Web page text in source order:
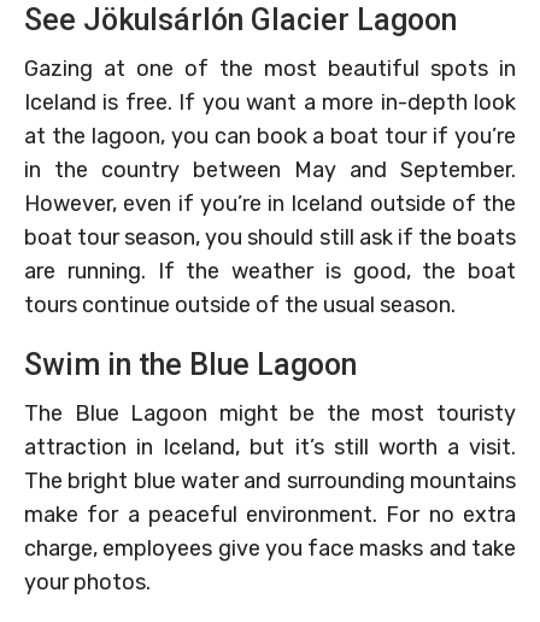
See Jökulsárlón Glacier Lagoon
Gazing at one of the most beautiful spots in
Iceland is free. If you want a more in-depth look
at the lagoon, you can book a boat tour if you’re
in the country between May and September.
However, even if you’re in Iceland outside of the
boat tour season, you should still ask if the boats
are running. If the weather is good, the boat
tours continue outside of the usual season.
Swim in the Blue Lagoon
The Blue Lagoon might be the most touristy
attraction in Iceland, but it’s still worth a visit.
The bright blue water and surrounding mountains
make for a peaceful environment. For no extra
charge, employees give you face masks and take
your photos.